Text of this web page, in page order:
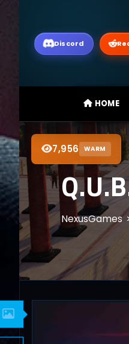
Discord
HOME
7,956 WARM
NexusGames